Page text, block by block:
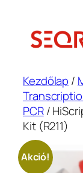
tartalomhoz
Kezdőlap /
PCR/
Kit (R211)
Akció!